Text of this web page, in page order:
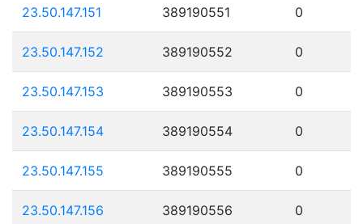
23.50.147.151 389190551 0
23.50.147.152 389190552 0
23.50.147.153 389190553 0
23.50.147.154 389190554 0
23.50.147.155 389190555 0
23.50.147.156 389190556 0